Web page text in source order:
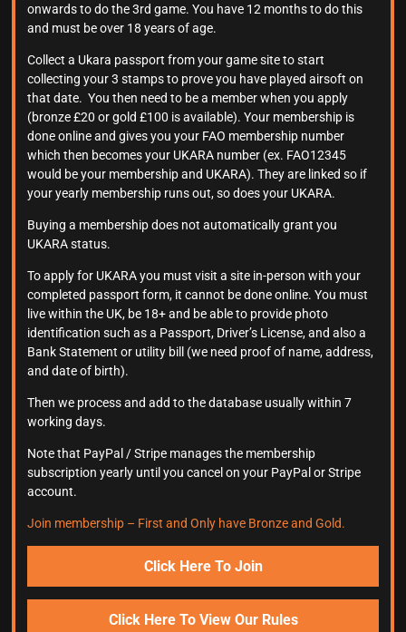
onwards to do the 3rd game. You have 12 months to do this
and must be over 18 years of age.
Collect a Ukara passport from your game site to start
collecting your 3 stamps to prove you have played airsoft on
that date. You then need to be a member when you apply
(bronze £20 or gold £100 is available). Your membership is
done online and gives you your FAO membership number
which then becomes your UKARA number (ex. FAO12345
would be your membership and UKARA). They are linked so if
your yearly membership runs out, so does your UKARA.
Buying a membership does not automatically grant you
UKARA status.
To apply for UKARA you must visit a site in-person with your
completed passport form, it cannot be done online. You must
live within the UK, be 18+ and be able to provide photo
identification such as a Passport, Driver’s License, and also a
Bank Statement or utility bill (we need proof of name, address,
and date of birth).
Then we process and add to the database usually within 7
working days.
Note that PayPal / Stripe manages the membership
subscription yearly until you cancel on your PayPal or Stripe
account.
Join membership – First and Only have Bronze and Gold.
Click Here To Join
Click Here To View Our Rules